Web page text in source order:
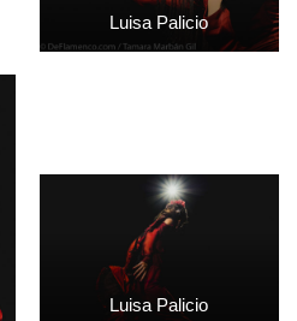
Luisa Palicio
Luisa Palicio